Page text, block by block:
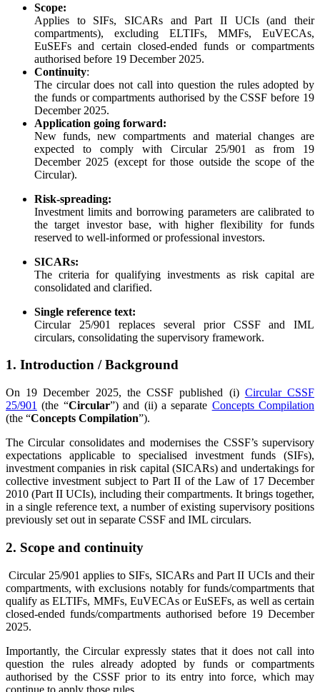
Scope:
Applies to SIFs, SICARs and Part II UCIs (and their
compartments), excluding ELTIFs, MMFs, EuVECAs,
EuSEFs and certain closed-ended funds or compartments
authorised before 19 December 2025.
Continuity:
The circular does not call into question the rules adopted by
the funds or compartments authorised by the CSSF before 19
December 2025.
Application going forward:
New funds, new compartments and material changes are
expected to comply with Circular 25/901 as from 19
December 2025 (except for those outside the scope of the
Circular).
Risk-spreading:
Investment limits and borrowing parameters are calibrated to
the target investor base, with higher flexibility for funds
reserved to well-informed or professional investors.
SICARs:
The criteria for qualifying investments as risk capital are
consolidated and clarified.
Single reference text:
Circular 25/901 replaces several prior CSSF and IML
circulars, consolidating the supervisory framework.
1. Introduction / Background
On 19 December 2025, the CSSF published (i) Circular CSSF
25/901 (the “Circular”) and (ii) a separate Concepts Compilation
(the “Concepts Compilation”).
The Circular consolidates and modernises the CSSF’s supervisory
expectations applicable to specialised investment funds (SIFs),
investment companies in risk capital (SICARs) and undertakings for
collective investment subject to Part II of the Law of 17 December
2010 (Part II UCIs), including their compartments. It brings together,
in a single reference text, a number of existing supervisory positions
previously set out in separate CSSF and IML circulars.
2. Scope and continuity
Circular 25/901 applies to SIFs, SICARs and Part II UCIs and their
compartments, with exclusions notably for funds/compartments that
qualify as ELTIFs, MMFs, EuVECAs or EuSEFs, as well as certain
closed-ended funds/compartments authorised before 19 December
2025.
Importantly, the Circular expressly states that it does not call into
question the rules already adopted by funds or compartments
authorised by the CSSF prior to its entry into force, which may
continue to apply those rules.